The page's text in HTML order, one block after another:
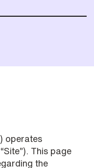
operates
This page
the